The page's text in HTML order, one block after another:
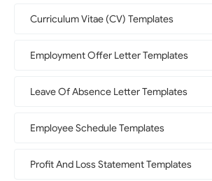
Curriculum Vitae (CV) Templates
Employment Offer Letter Templates
Leave Of Absence Letter Templates
Employee Schedule Templates
Profit And Loss Statement Templates